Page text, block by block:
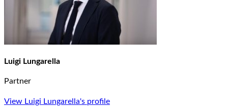
Luigi Lungarella
Partner
View Luigi Lungarella's profile